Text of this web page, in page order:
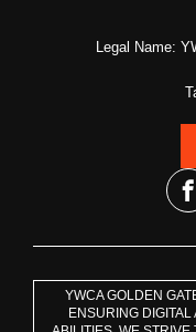
Legal Name:
YWCA GOLDEN
ENSURING